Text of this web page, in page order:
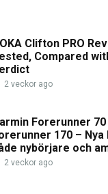
Clifton PRO
Compared
2 veckor ago
Forerunner
170 –
nybörjare och
2 veckor ago